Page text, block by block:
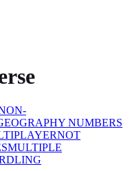
NUMBERS
NOT
MULTIPLE